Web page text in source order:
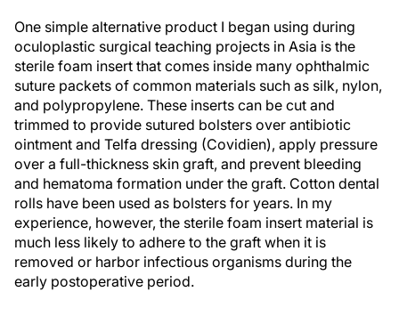
One simple alternative product I began using during
oculoplastic surgical teaching projects in Asia is the
sterile foam insert that comes inside many ophthalmic
suture packets of common materials such as silk, nylon,
and polypropylene. These inserts can be cut and
trimmed to provide sutured bolsters over antibiotic
ointment and Telfa dressing (Covidien), apply pressure
over a full-thickness skin graft, and prevent bleeding
and hematoma formation under the graft. Cotton dental
rolls have been used as bolsters for years. In my
experience, however, the sterile foam insert material is
much less likely to adhere to the graft when it is
removed or harbor infectious organisms during the
early postoperative period.